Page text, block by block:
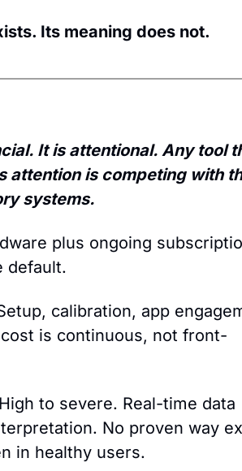
Its meaning does not.
It is attentional. Any tool
attention is competing with
systems.
plus ongoing
default.
calibration, app
is continuous, not front-
High to severe. Real-time data
No proven way
in healthy users.